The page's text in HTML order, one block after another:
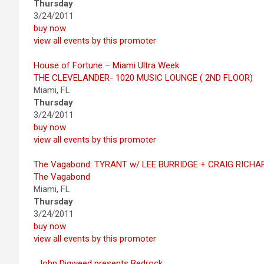
Thursday
3/24/2011
buy now
view all events by this promoter
House of Fortune – Miami Ultra Week
THE CLEVELANDER- 1020 MUSIC LOUNGE ( 2ND FLOOR)
Miami, FL
Thursday
3/24/2011
buy now
view all events by this promoter
The Vagabond: TYRANT w/ LEE BURRIDGE + CRAIG
The Vagabond
Miami, FL
Thursday
3/24/2011
buy now
view all events by this promoter